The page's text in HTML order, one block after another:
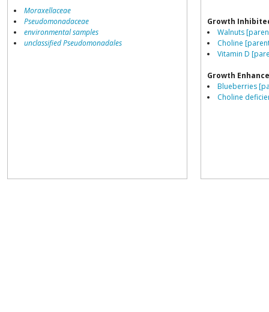
Moraxellaceae
Pseudomonadaceae
environmental samples
unclassified Pseudomonadales
Growth
Walnuts
Choline
Vitamin D
Growth
Blueberries
Choline